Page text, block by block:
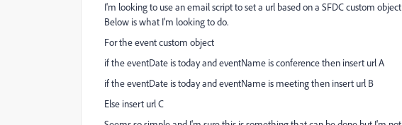
I'm looking to use an email script to set a url based on a SFDC custom
Below is what I'm looking to do.
For the event custom object
if the eventDate is today and eventName is conference then insert url A
if the eventDate is today and eventName is meeting then insert url B
Else insert url C